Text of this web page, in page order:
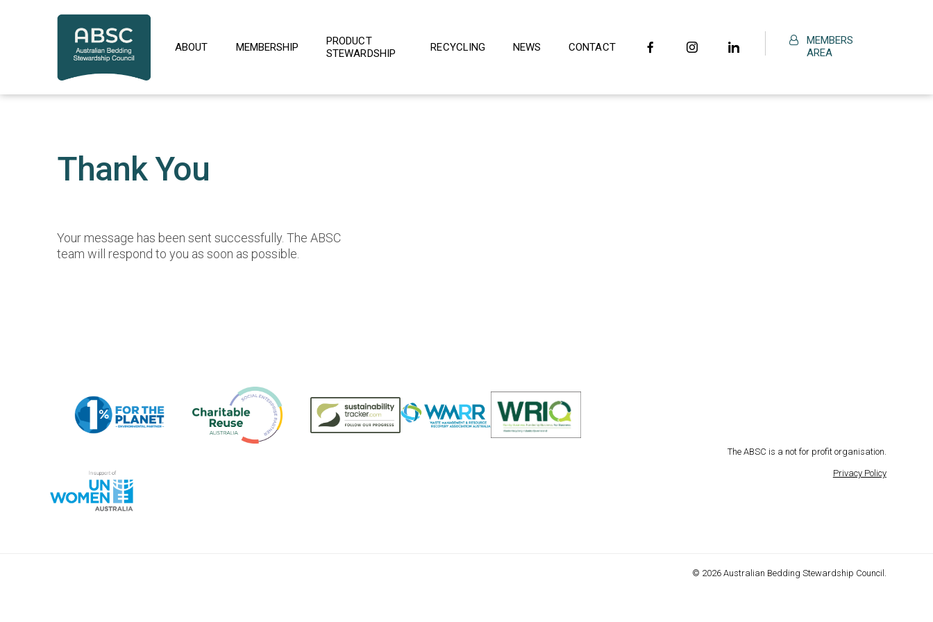
ABOUT MEMBERSHIP
PRODUCT
STEWARDSHIP
RECYCLING NEWS CONTACT
MEMBERS
AREA
Thank You
Your message has been sent successfully. The ABSC
team will respond to you as soon as possible.
The ABSC is a not for profit organisation.
Privacy Policy
© 2026 Australian Bedding Stewardship Council.